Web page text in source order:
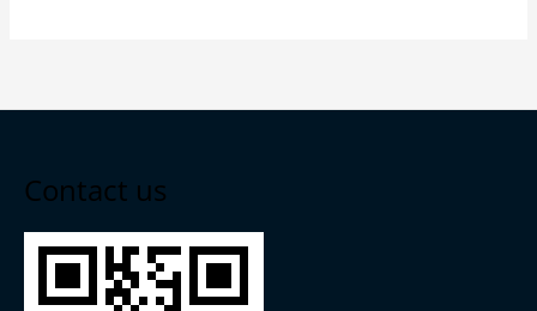
Contact us